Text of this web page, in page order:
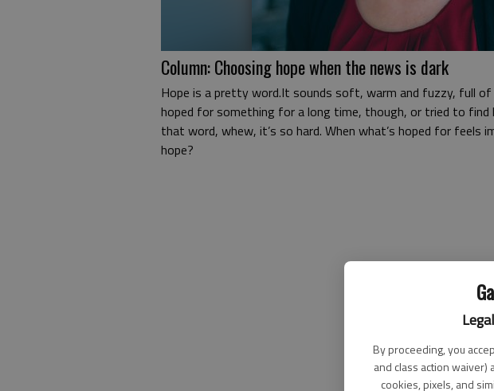
By proceeding, you
and class action waiver)
cookies, pixels, and
Column: Choosing hope when the news is dark
Hope is a pretty word.It sounds soft, warm and fuzzy, full of
hoped for something for a long time, though, or tried to find
that word, whew, it’s so hard. When what’s hoped for feels
hope?